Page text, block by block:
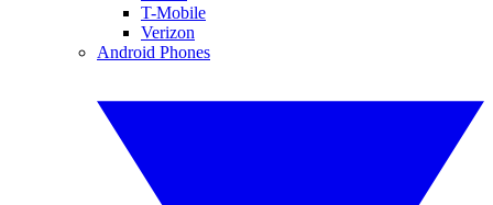
T-Mobile
Verizon
Android Phones